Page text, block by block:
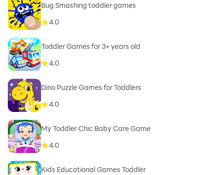
Bug Smashing toddler games
4.0
Toddler Games for 3+ years old
4.0
Dino Puzzle Games for Toddlers
4.0
My Toddler Chic Baby Care Game
4.0
Kids Educational Games Toddler